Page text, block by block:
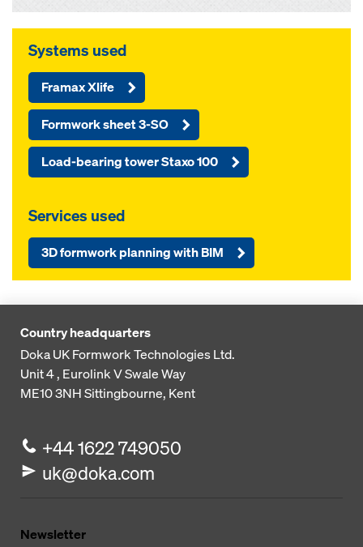
Systems used
Framax Xlife
Formwork sheet 3-SO
Load-bearing tower Staxo 100
Services used
3D formwork planning with BIM
Country headquarters
Doka UK Formwork Technologies Ltd.
Unit 4 , Eurolink VSwale Way
ME10 3NHSittingbourne, Kent
+44 1622 749050
uk@doka.com
Newsletter